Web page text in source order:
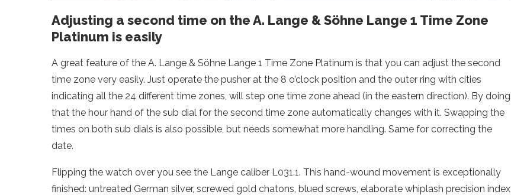
Adjusting a second time on the A. Lange & Söhne Lange 1 Time Zone
Platinum is easily
A great feature of the A. Lange & Söhne Lange 1 Time Zone Platinum is that you can adjust the second
time zone very easily. Just operate the pusher at the 8 o’clock position and the outer ring with cities
indicating all the 24 different time zones, will step one time zone ahead (in the eastern direction). By doing
that the hour hand of the sub dial for the second time zone automatically changes with it. Swapping the
times on both sub dials is also possible, but needs somewhat more handling. Same for correcting the
date.
Flipping the watch over you see the Lange caliber L031.1. This hand-wound movement is exceptionally
finished: untreated German silver, screwed gold chatons, blued screws, elaborate whiplash precision index